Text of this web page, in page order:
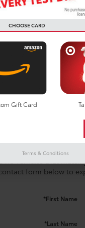
no vehicles that
form below to
*First Name
*Last Name
CHOOSE CARD
Gift Card
Terms & Conditions